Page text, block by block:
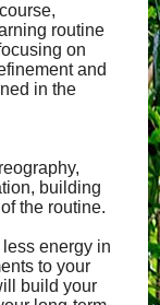
routine
on
and
in the
building
the routine.
energy in
to your
build your